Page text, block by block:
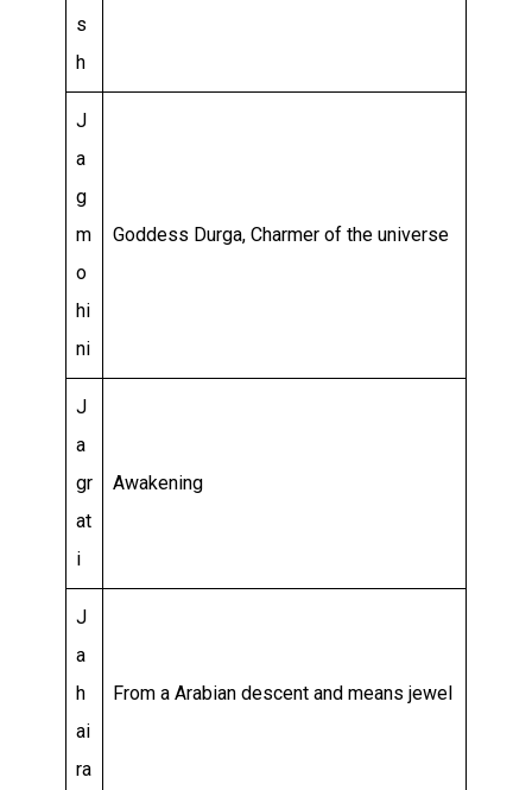
s
h
J
a
g
m
o
hi
ni
Goddess Durga, Charmer of the universe
J
a
gr
at
i
Awakening
J
a
h
ai
ra
From a Arabian descent and means jewel